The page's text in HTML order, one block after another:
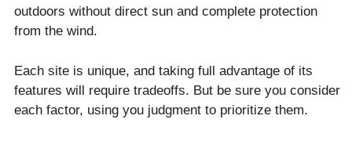
outdoors without direct sun and complete protection
from the wind.
Each site is unique, and taking full advantage of its
features will require tradeoffs. But be sure you consider
each factor, using you judgment to prioritize them.